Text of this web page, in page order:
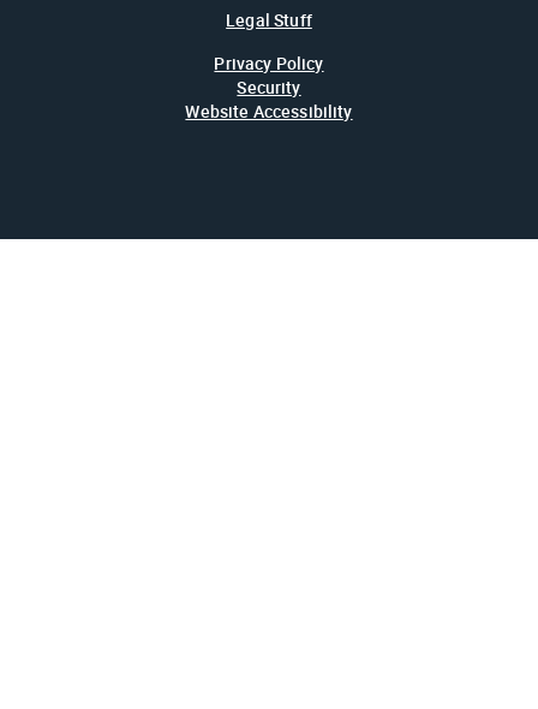
Legal Stuff
Privacy Policy
Security
Website Accessibility